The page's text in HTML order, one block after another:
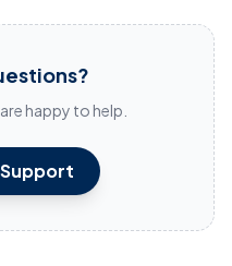
happy to help.